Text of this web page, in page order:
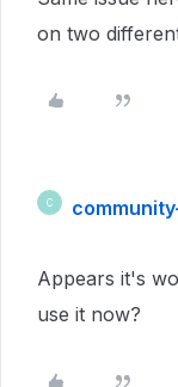
on two
C
Appears it's
use it now?